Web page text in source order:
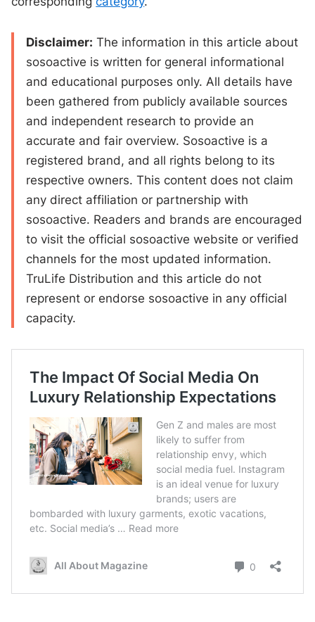
Disclaimer: The information in this article about
sosoactive is written for general informational
and educational purposes only. All details have
been gathered from publicly available sources
and independent research to provide an
accurate and fair overview. Sosoactive is a
registered brand, and all rights belong to its
respective owners. This content does not claim
any direct affiliation or partnership with
sosoactive. Readers and brands are encouraged
to visit the official sosoactive website or verified
channels for the most updated information.
TruLife Distribution and this article do not
represent or endorse sosoactive in any official
capacity.